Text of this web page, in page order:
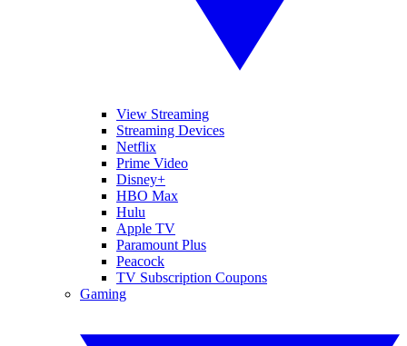
View Streaming
Streaming Devices
Netflix
Prime Video
Disney+
HBO Max
Hulu
Apple TV
Paramount Plus
Peacock
TV Subscription Coupons
Gaming